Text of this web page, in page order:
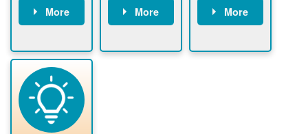
More
application
package and
performs
technical
analyses.
More
required to
More
County, or